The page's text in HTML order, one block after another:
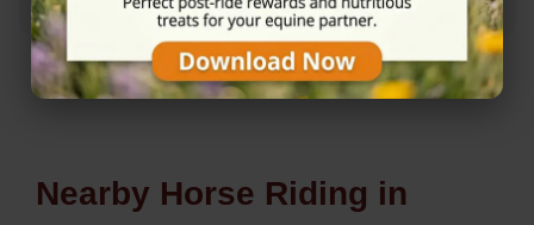
Nearby Horse Riding in